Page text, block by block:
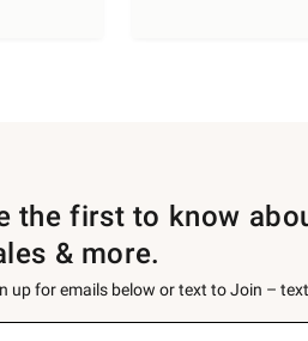
the first to know
& more.
up for emails below or text to Join –